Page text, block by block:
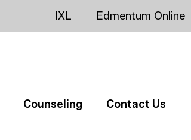
IXL Edmentum Online
Counseling Contact Us